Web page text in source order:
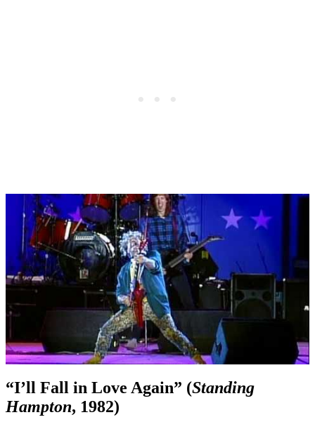
“I’ll Fall in Love Again” (Standing
Hampton, 1982)